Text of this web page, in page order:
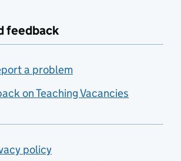
feedback
a problem
on Teaching Vacancies
links
policy